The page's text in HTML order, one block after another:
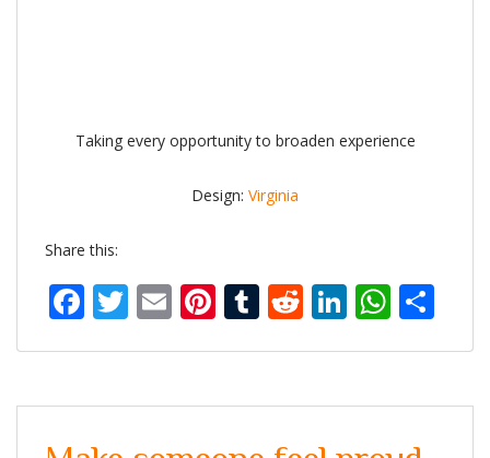
Taking every opportunity to broaden experience
Design: Virginia
Share this:
Facebook
Twitter
EmailPinterest
Tumblr
Reddit
LinkedIn